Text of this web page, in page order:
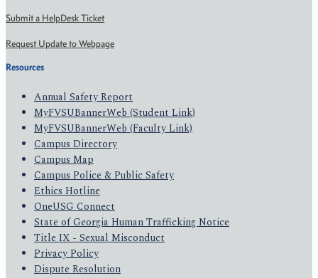
Submit a HelpDesk Ticket
Request Update to Webpage
Resources
Annual Safety Report
MyFVSUBannerWeb (Student Link)
MyFVSUBannerWeb (Faculty Link)
Campus Directory
Campus Map
Campus Police & Public Safety
Ethics Hotline
OneUSG Connect
State of Georgia Human Trafficking Notice
Title IX - Sexual Misconduct
Privacy Policy
Dispute Resolution